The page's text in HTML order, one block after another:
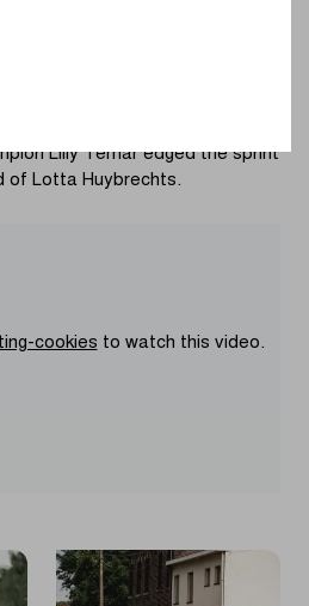
with four kilometres to go,
Lilly Temar edged the sprint
of Lotta Huybrechts.
cookies to watch this video.